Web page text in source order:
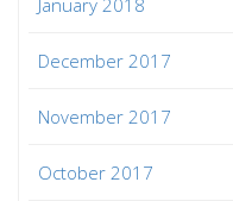
January 2018
December 2017
November 2017
October 2017